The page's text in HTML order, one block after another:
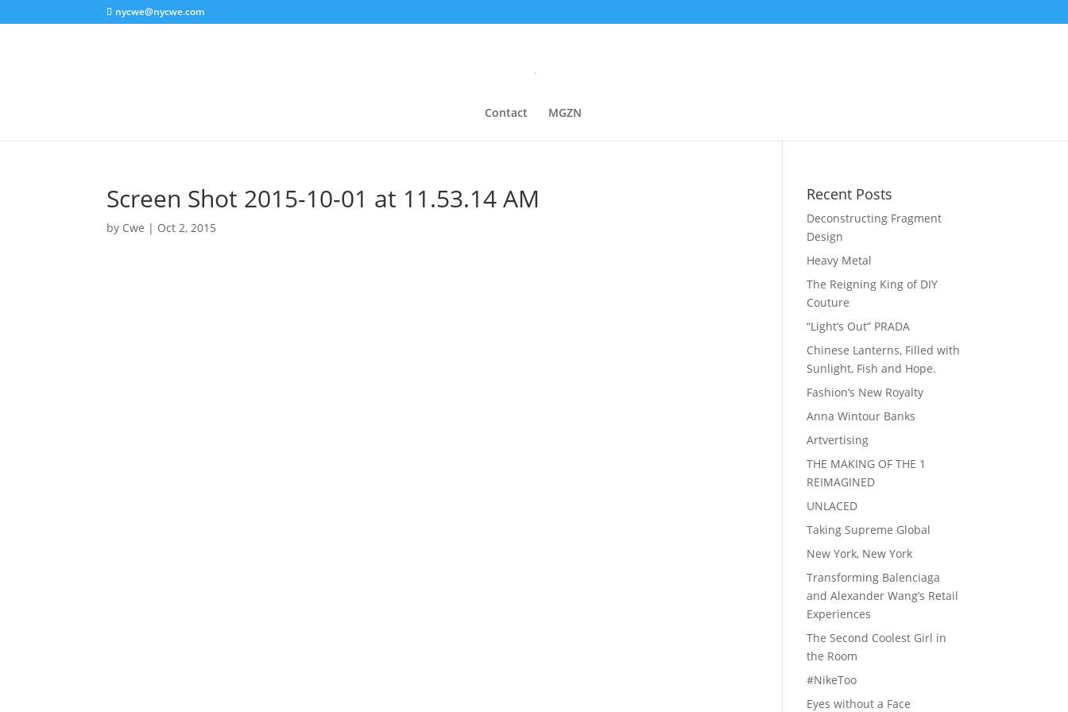
nycwe@nycwe.com
Contact MGZN
Screen Shot 2015-10-01 at 11.53.14 AM
by Cwe | Oct 2, 2015
Recent Posts
Deconstructing Fragment
Design
Heavy Metal
The Reigning King of DIY
Couture
“Light’s Out” PRADA
Chinese Lanterns, Filled with
Sunlight, Fish and Hope.
Fashion’s New Royalty
Anna Wintour Banks
Artvertising
THE MAKING OF THE 1
REIMAGINED
UNLACED
Taking Supreme Global
New York, New York
Transforming Balenciaga
and Alexander Wang’s Retail
Experiences
The Second Coolest Girl in
the Room
#NikeToo
Eyes without a Face